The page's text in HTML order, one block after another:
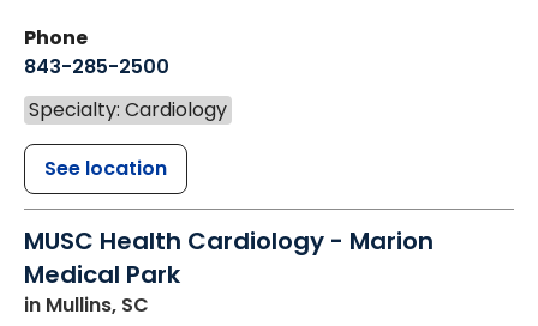
Phone
843-285-2500
Specialty: Cardiology
See location
MUSC Health Cardiology - Marion
Medical Park
in Mullins, SC